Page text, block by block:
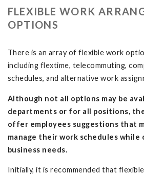
FLEXIBLE WORK
OPTIONS
There is an array of flexible work
including flextime, telecommuting,
schedules, and alternative work
Although not all options may be
departments or for all positions,
offer employees suggestions that
manage their work schedules
business needs.
Initially, it is recommended that